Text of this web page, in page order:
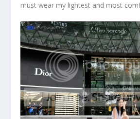
must wear my lightest and most